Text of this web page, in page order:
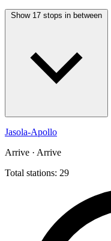
Show 17 stops in between
Jasola-Apollo
Arrive · Arrive
Total stations: 29